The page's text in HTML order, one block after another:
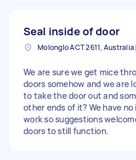
Seal inside of door
Molonglo ACT 2611, Australia
We are sure we get mice
doors somehow and we are
to take the door out and
other ends of it? We have
work so suggestions
doors to still function.